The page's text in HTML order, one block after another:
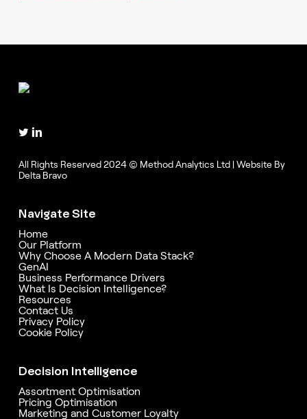
All Rights Reserved 2024 © Method Analytics Ltd | Website By
Delta Bravo
Navigate Site
Home
Our Platform
Why Choose A Modern Data Stack?
GenAI
Business Performance Drivers
What Is Decision Intelligence?
Resources
Contact Us
Privacy Policy
Cookie Policy
Decision Intelligence
Assortment Optimisation
Pricing Optimisation
Marketing and Customer Loyalty